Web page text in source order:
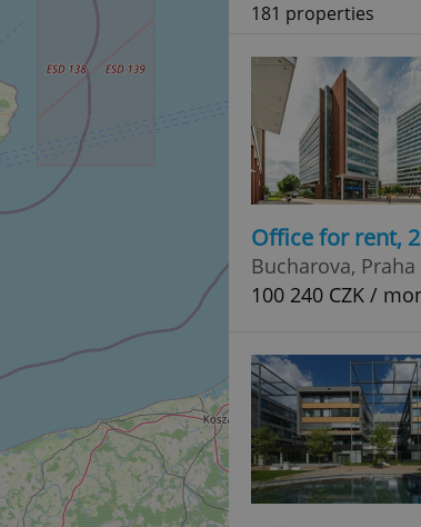
181 properties
Office for rent,
Bucharova,
100 240 CZK /